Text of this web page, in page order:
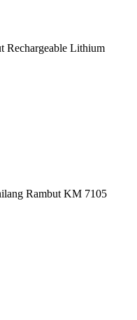
Rechargeable Lithium
Rambut KM 7105